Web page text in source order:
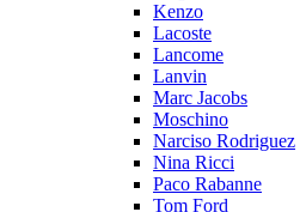
Kenzo
Lacoste
Lancome
Lanvin
Marc Jacobs
Moschino
Narciso Rodriguez
Nina Ricci
Paco Rabanne
Tom Ford